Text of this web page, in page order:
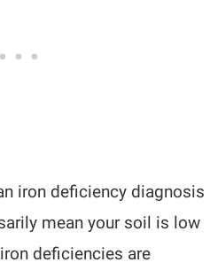
iron deficiency diagnosis
mean your soil is low
deficiencies are